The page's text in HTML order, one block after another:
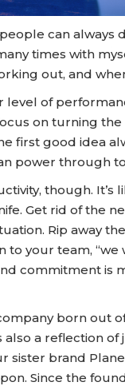
can
times with
out, and
level of
on turning the
first good idea
power through
though.
Get rid of the
Rip away
to your team,
commitment is
born out
also a reflection
sister brand
Since the